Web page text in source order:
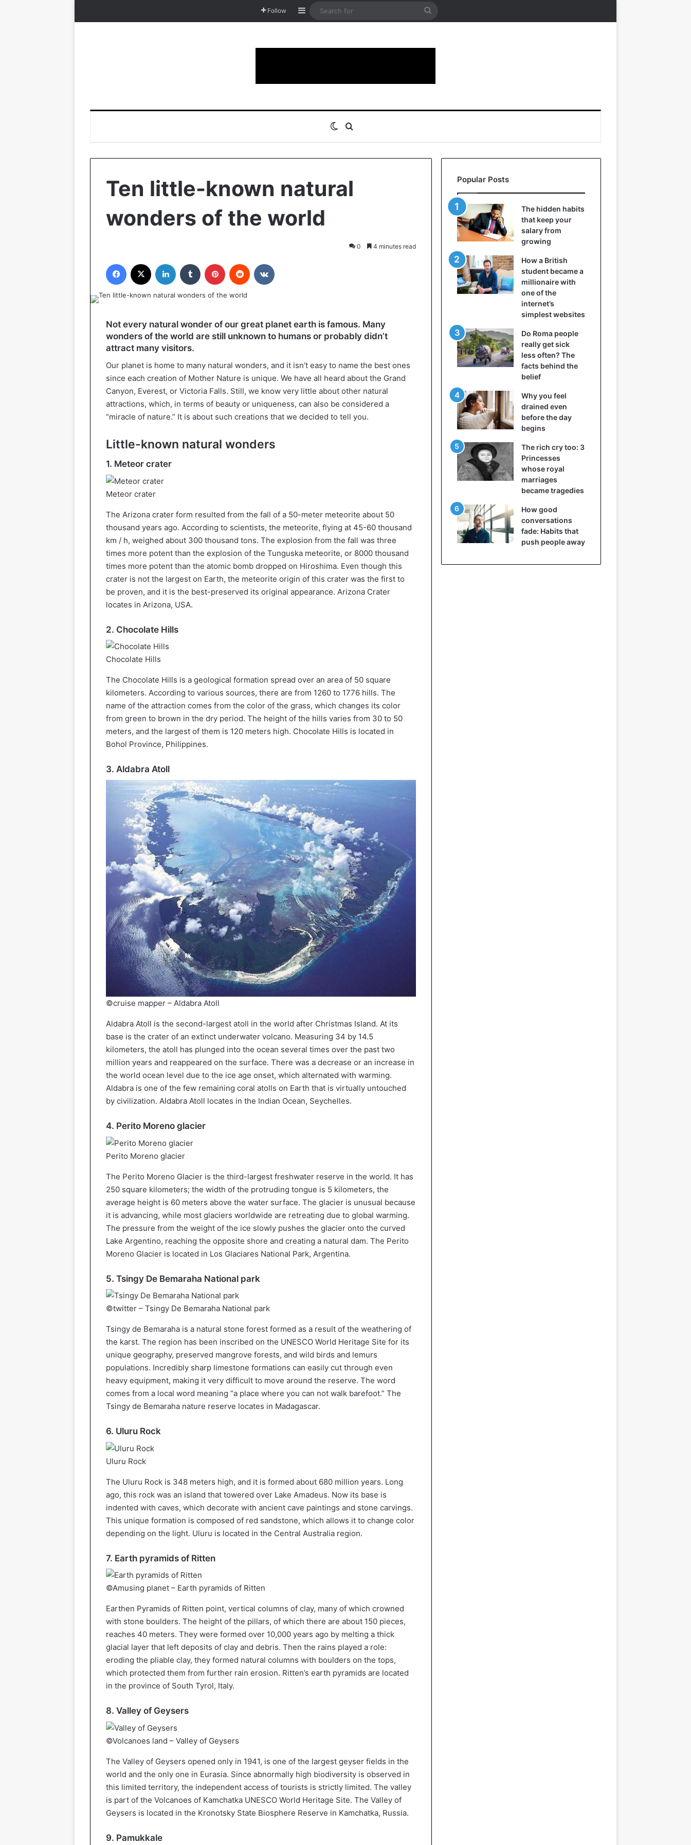
Follow Sidebar
Search
Switch skin
Ten little-known natural
wonders of the world
0 4 minutes read
Facebook LinkedIn Tumblr Pinterest Reddit
Not every natural wonder of our great planet earth is famous. Many
wonders of the world are still unknown to humans or probably didn’t
attract many visitors.
Our planet is home to many natural wonders, and it isn’t easy to name the best ones
since each creation of Mother Nature is unique. We have all heard about the Grand
Canyon, Everest, or Victoria Falls. Still, we know very little about other natural
attractions, which, in terms of beauty or uniqueness, can also be considered a
“miracle of nature.” It is about such creations that we decided to tell you.
Little-known natural wonders
1. Meteor crater
Meteor crater
The Arizona crater form resulted from the fall of a 50-meter meteorite about 50
thousand years ago. According to scientists, the meteorite, flying at 45-60 thousand
km / h, weighed about 300 thousand tons. The explosion from the fall was three
times more potent than the explosion of the Tunguska meteorite, or 8000 thousand
times more potent than the atomic bomb dropped on Hiroshima. Even though this
crater is not the largest on Earth, the meteorite origin of this crater was the first to
be proven, and it is the best-preserved its original appearance. Arizona Crater
locates in Arizona, USA.
2. Chocolate Hills
Chocolate Hills
The Chocolate Hills is a geological formation spread over an area of 50 square
kilometers. According to various sources, there are from 1260 to 1776 hills. The
name of the attraction comes from the color of the grass, which changes its color
from green to brown in the dry period. The height of the hills varies from 30 to 50
meters, and the largest of them is 120 meters high. Chocolate Hills is located in
Bohol Province, Philippines.
3. Aldabra Atoll
©cruise mapper – Aldabra Atoll
Aldabra Atoll is the second-largest atoll in the world after Christmas Island. At its
base is the crater of an extinct underwater volcano. Measuring 34 by 14.5
kilometers, the atoll has plunged into the ocean several times over the past two
million years and reappeared on the surface. There was a decrease or an increase in
the world ocean level due to the ice age onset, which alternated with warming.
Aldabra is one of the few remaining coral atolls on Earth that is virtually untouched
by civilization. Aldabra Atoll locates in the Indian Ocean, Seychelles.
4. Perito Moreno glacier
Perito Moreno glacier
The Perito Moreno Glacier is the third-largest freshwater reserve in the world. It has
250 square kilometers; the width of the protruding tongue is 5 kilometers, the
average height is 60 meters above the water surface. The glacier is unusual because
it is advancing, while most glaciers worldwide are retreating due to global warming.
The pressure from the weight of the ice slowly pushes the glacier onto the curved
Lake Argentino, reaching the opposite shore and creating a natural dam. The Perito
Moreno Glacier is located in Los Glaciares National Park, Argentina.
5. Tsingy De Bemaraha National park
©twitter – Tsingy De Bemaraha National park
Tsingy de Bemaraha is a natural stone forest formed as a result of the weathering of
the karst. The region has been inscribed on the UNESCO World Heritage Site for its
unique geography, preserved mangrove forests, and wild birds and lemurs
populations. Incredibly sharp limestone formations can easily cut through even
heavy equipment, making it very difficult to move around the reserve. The word
comes from a local word meaning “a place where you can not walk barefoot.” The
Tsingy de Bemaraha nature reserve locates in Madagascar.
6. Uluru Rock
Uluru Rock
The Uluru Rock is 348 meters high, and it is formed about 680 million years. Long
ago, this rock was an island that towered over Lake Amadeus. Now its base is
indented with caves, which decorate with ancient cave paintings and stone carvings.
This unique formation is composed of red sandstone, which allows it to change color
depending on the light. Uluru is located in the Central Australia region.
7. Earth pyramids of Ritten
©Amusing planet – Earth pyramids of Ritten
Earthen Pyramids of Ritten point, vertical columns of clay, many of which crowned
with stone boulders. The height of the pillars, of which there are about 150 pieces,
reaches 40 meters. They were formed over 10,000 years ago by melting a thick
glacial layer that left deposits of clay and debris. Then the rains played a role:
eroding the pliable clay, they formed natural columns with boulders on the tops,
which protected them from further rain erosion. Ritten’s earth pyramids are located
in the province of South Tyrol, Italy.
8. Valley of Geysers
©Volcanoes land – Valley of Geysers
The Valley of Geysers opened only in 1941, is one of the largest geyser fields in the
world and the only one in Eurasia. Since abnormally high biodiversity is observed in
this limited territory, the independent access of tourists is strictly limited. The valley
is part of the Volcanoes of Kamchatka UNESCO World Heritage Site. The Valley of
Geysers is located in the Kronotsky State Biosphere Reserve in Kamchatka, Russia.
9. Pamukkale
Popular Posts
The hidden habits
that keep your
salary from
growing
How a British
student became a
millionaire with
one of the
internet’s
simplest websites
Do Roma people
really get sick
less often? The
facts behind the
belief
Why you feel
drained even
before the day
begins
The rich cry too: 3
Princesses
whose royal
marriages
became tragedies
How good
conversations
fade: Habits that
push people away